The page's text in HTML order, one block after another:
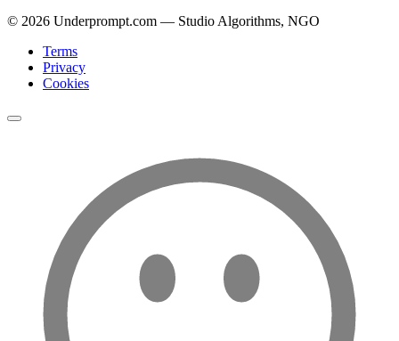
© 2026 Underprompt.com — Studio Algorithms, NGO
Terms
Privacy
Cookies